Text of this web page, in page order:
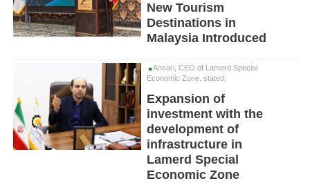
New Tourism
Destinations in
Malaysia Introduced
Ansari, CEO of Lamerd Special
Economic Zone, stated:
Expansion of
investment with the
development of
infrastructure in
Lamerd Special
Economic Zone